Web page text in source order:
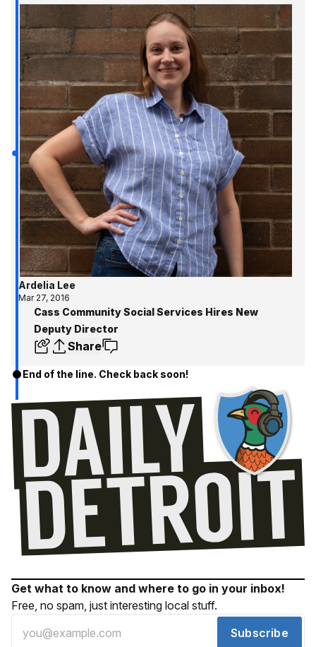
Ardelia Lee
Mar 27, 2016
Cass Community Social Services Hires New
Deputy Director
Share
End of the line. Check back soon!
Get what to know and where to go in your inbox!
Free, no spam, just interesting local stuff.
Subscribe